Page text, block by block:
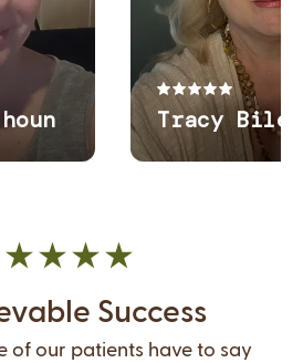
Success
of our patients have to say